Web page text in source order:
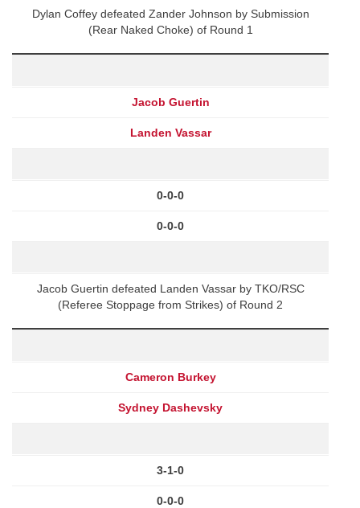
Dylan Coffey defeated Zander Johnson by Submission
(Rear Naked Choke) of Round 1
Jacob Guertin
Landen Vassar
0-0-0
0-0-0
Jacob Guertin defeated Landen Vassar by TKO/RSC
(Referee Stoppage from Strikes) of Round 2
Cameron Burkey
Sydney Dashevsky
3-1-0
0-0-0